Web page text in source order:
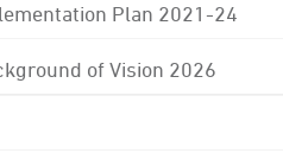
Plan 2021-24
of Vision 2026